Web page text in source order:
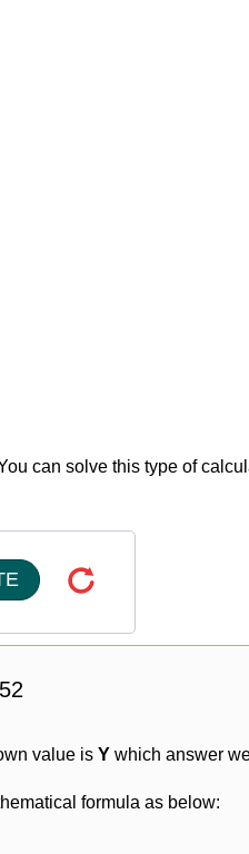
can solve this type of
value is Y which answer
formula as below: